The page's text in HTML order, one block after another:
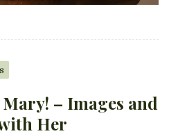
– Images and
Her